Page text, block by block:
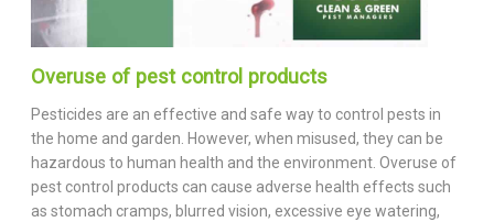
Overuse of pest control products
Pesticides are an effective and safe way to control pests in
the home and garden. However, when misused, they can be
hazardous to human health and the environment. Overuse of
pest control products can cause adverse health effects such
as stomach cramps, blurred vision, excessive eye watering,